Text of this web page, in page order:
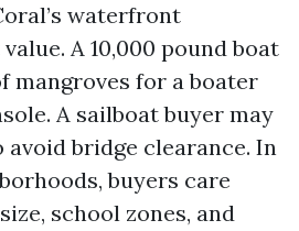
waterfront
A 10,000 pound boat
mangroves for a boater
A sailboat buyer may
bridge clearance. In
buyers care
school zones, and